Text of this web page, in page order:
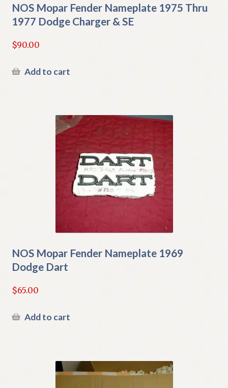
NOS Mopar Fender Nameplate 1975 Thru
1977 Dodge Charger & SE
$90.00
Add to cart
NOS Mopar Fender Nameplate 1969
Dodge Dart
$65.00
Add to cart